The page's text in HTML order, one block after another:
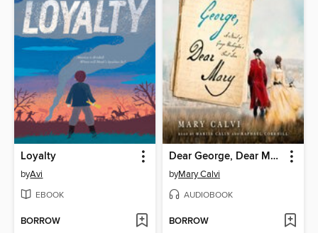
Loyalty
byAvi
EBOOK
BORROW
Dear George, Dear Mary
byMary Calvi
AUDIOBOOK
BORROW